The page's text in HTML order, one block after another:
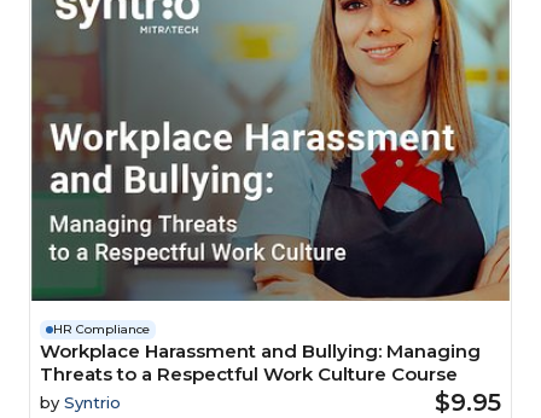
HR Compliance
Workplace Harassment and Bullying: Managing
Threats to a Respectful Work Culture Course
by Syntrio $9.95